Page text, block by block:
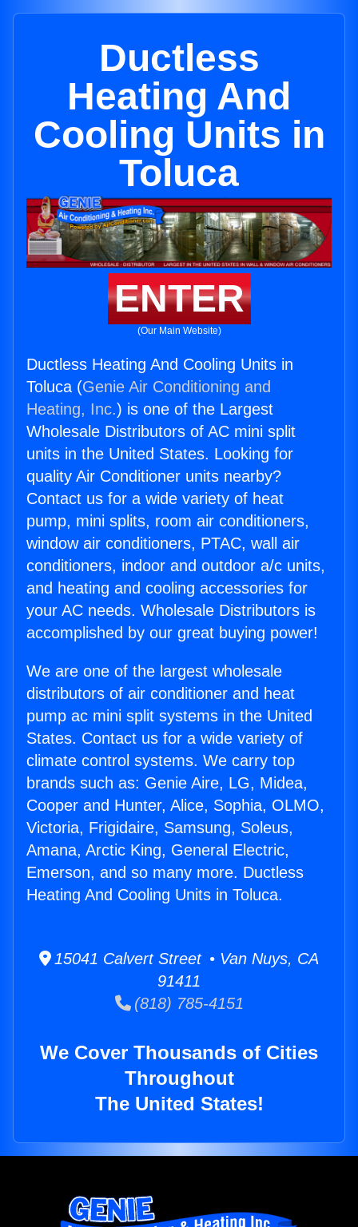
Ductless
Heating And
Cooling Units in
Toluca
ENTER
(Our Main Website)
Ductless Heating And Cooling Units in
Toluca (Genie Air Conditioning and
Heating, Inc.) is one of the Largest
Wholesale Distributors of AC mini split
units in the United States. Looking for
quality Air Conditioner units nearby?
Contact us for a wide variety of heat
pump, mini splits, room air conditioners,
window air conditioners, PTAC, wall air
conditioners, indoor and outdoor a/c units,
and heating and cooling accessories for
your AC needs. Wholesale Distributors is
accomplished by our great buying power!
We are one of the largest wholesale
distributors of air conditioner and heat
pump ac mini split systems in the United
States. Contact us for a wide variety of
climate control systems. We carry top
brands such as: Genie Aire, LG, Midea,
Cooper and Hunter, Alice, Sophia, OLMO,
Victoria, Frigidaire, Samsung, Soleus,
Amana, Arctic King, General Electric,
Emerson, and so many more. Ductless
Heating And Cooling Units in Toluca.
15041 Calvert Street • Van Nuys, CA
91411
(818) 785-4151
We Cover Thousands of Cities
Throughout
The United States!